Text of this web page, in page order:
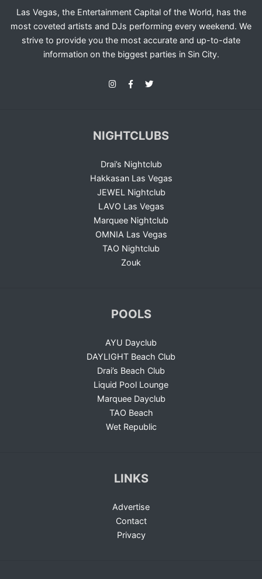
Las Vegas, the Entertainment Capital of the World, has the
most coveted artists and DJs performing every weekend. We
strive to provide you the most accurate and up-to-date
information on the biggest parties in Sin City.
NIGHTCLUBS
Drai’s Nightclub
Hakkasan Las Vegas
JEWEL Nightclub
LAVO Las Vegas
Marquee Nightclub
OMNIA Las Vegas
TAO Nightclub
Zouk
POOLS
AYU Dayclub
DAYLIGHT Beach Club
Drai’s Beach Club
Liquid Pool Lounge
Marquee Dayclub
TAO Beach
Wet Republic
LINKS
Advertise
Contact
Privacy